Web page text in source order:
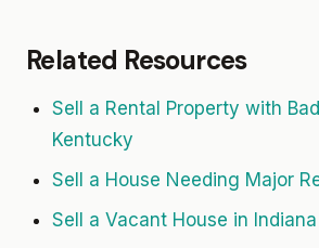
Related Resources
Sell a Rental Property with
Kentucky
Sell a House Needing Major
Sell a Vacant House in Indiana